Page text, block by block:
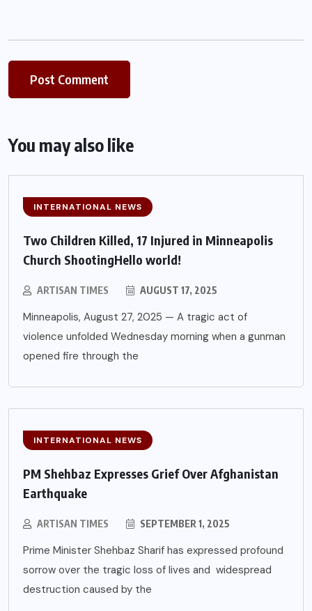
You may also like
INTERNATIONAL NEWS
Two Children Killed, 17 Injured in Minneapolis
Church ShootingHello world!
ARTISAN TIMES AUGUST 17, 2025
Minneapolis, August 27, 2025 — A tragic act of
violence unfolded Wednesday morning when a gunman
opened fire through the
INTERNATIONAL NEWS
PM Shehbaz Expresses Grief Over Afghanistan
Earthquake
ARTISAN TIMES SEPTEMBER 1, 2025
Prime Minister Shehbaz Sharif has expressed profound
sorrow over the tragic loss of lives and widespread
destruction caused by the